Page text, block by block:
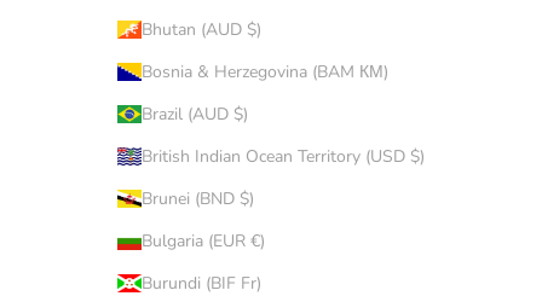
Bhutan (AUD $)
Bosnia & Herzegovina (BAM КМ)
Brazil (AUD $)
British Indian Ocean Territory (USD $)
Brunei (BND $)
Bulgaria (EUR €)
Burundi (BIF Fr)